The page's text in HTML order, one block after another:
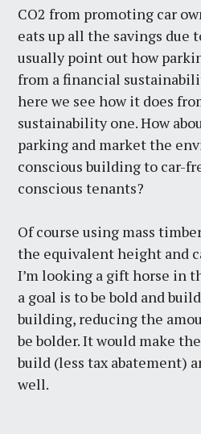
CO2 from promoting car
eats up all the savings due
usually point out how
from a financial
here we see how it does
sustainability one. How
parking and market the
conscious building to car-
conscious tenants?
Of course using mass
the equivalent height and
I’m looking a gift horse in
a goal is to be bold and
building, reducing the
be bolder. It would make
build (less tax abatement)
well.